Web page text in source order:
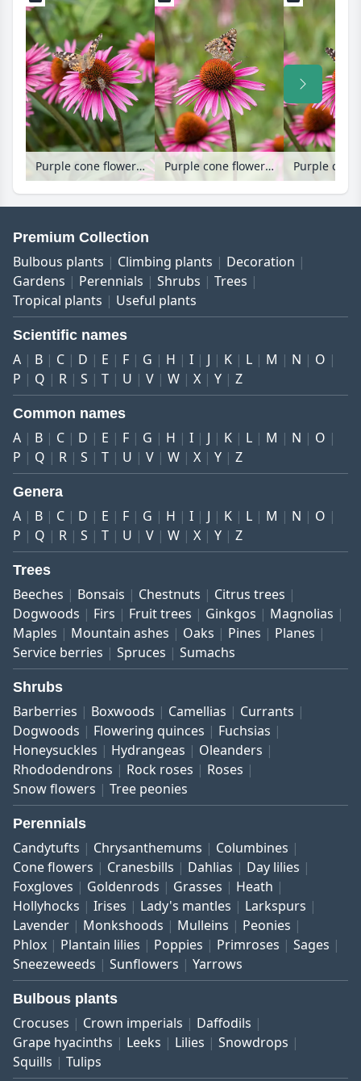
Purple cone flower (Echinacea purpurea 'Pica Bella') Purple cone flower (Echinacea purpurea 'Pica Bella')
Premium Collection
Bulbous plants Climbing plants
Decoration
Gardens
Perennials Shrubs
Trees
Tropical plants
Useful plants
Scientific names
A B C D E F G H I J K L M N
O
P
Q R S T U V W X Y Z
Common names
A B C D E F G H I J K L M N
O
P
Q R S T U V W X Y Z
Genera
A B C D E F G H I J K L M N
O
P
Q R S T U V W X Y Z
Trees
Beeches Bonsais Chestnuts
Citrus trees
Dogwoods
Firs Fruit trees Ginkgos
Magnolias
Maples
Mountain ashes Oaks Pines
Planes
Service berries
Spruces Sumachs
Shrubs
Barberries Boxwoods Camellias
Currants
Dogwoods
Flowering quinces
Fuchsias
Honeysuckles
Hydrangeas
Oleanders
Rhododendrons
Rock roses
Roses
Snow flowers
Tree peonies
Perennials
Candytufts Chrysanthemums
Columbines
Cone flowers
Cranesbills Dahlias
Day lilies
Foxgloves
Goldenrods Grasses
Heath
Hollyhocks
Irises Lady's mantles
Larkspurs
Lavender
Monkshoods Mulleins
Peonies
Phlox
Plantain lilies Poppies Primroses
Sages
Sneezeweeds
Sunflowers Yarrows
Bulbous plants
Crocuses Crown imperials
Daffodils
Grape hyacinths
Leeks Lilies
Snowdrops
Squills
Tulips